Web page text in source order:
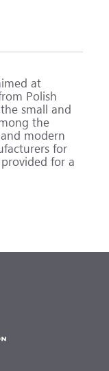
at
Polish
small and
the
modern
for
for a